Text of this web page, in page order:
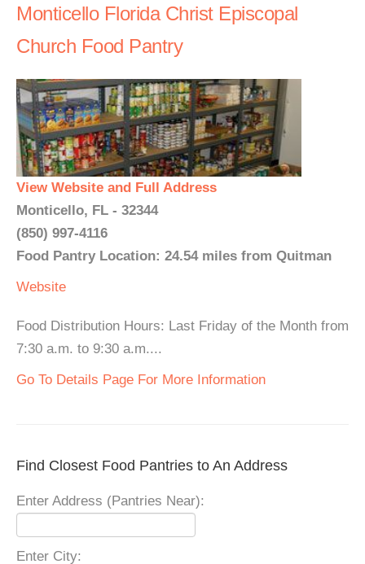
Monticello Florida Christ Episcopal
Church Food Pantry
View Website and Full Address
Monticello, FL - 32344
(850) 997-4116
Food Pantry Location: 24.54 miles from Quitman
Website
Food Distribution Hours: Last Friday of the Month from
7:30 a.m. to 9:30 a.m....
Go To Details Page For More Information
Find Closest Food Pantries to An Address
Enter Address (Pantries Near):
Enter City: